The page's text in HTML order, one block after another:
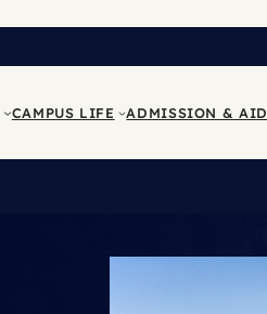
CAMPUS LIFE ADMISSION & AID